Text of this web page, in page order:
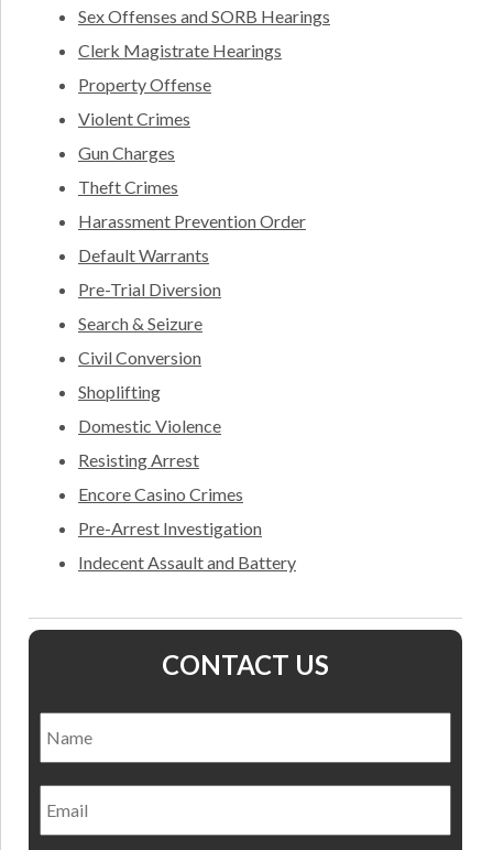
Sex Offenses and SORB Hearings
Clerk Magistrate Hearings
Property Offense
Violent Crimes
Gun Charges
Theft Crimes
Harassment Prevention Order
Default Warrants
Pre-Trial Diversion
Search & Seizure
Civil Conversion
Shoplifting
Domestic Violence
Resisting Arrest
Encore Casino Crimes
Pre-Arrest Investigation
Indecent Assault and Battery
CONTACT US
Email